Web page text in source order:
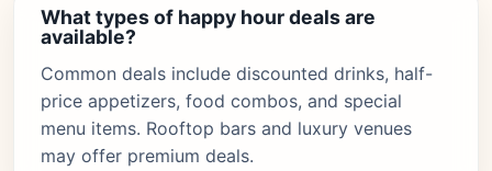
What types of happy hour deals are
available?
Common deals include discounted drinks, half-
price appetizers, food combos, and special
menu items. Rooftop bars and luxury venues
may offer premium deals.